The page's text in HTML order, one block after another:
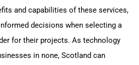
and capabilities of these services,
decisions when selecting a
for their projects. As technology
in none, Scotland can